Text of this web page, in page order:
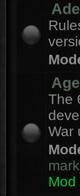
The
War
Mod